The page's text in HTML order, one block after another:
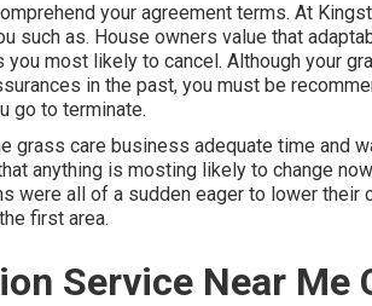
your agreement terms. At
such as. House owners value that
most likely to cancel. Although your
in the past, you must be
go to terminate.
grass care business adequate time and
anything is mosting likely to change
were all of a sudden eager to lower their
first area.
Service Near Me